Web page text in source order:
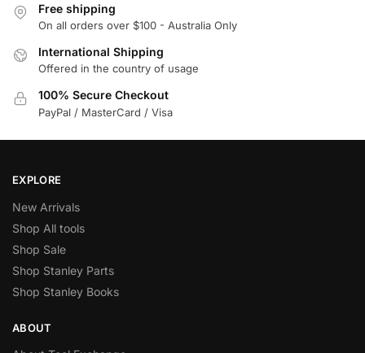
Free shipping
On all orders over $100 - Australia Only
International Shipping
Offered in the country of usage
100% Secure Checkout
PayPal / MasterCard / Visa
EXPLORE
New Arrivals
Shop All tools
Shop Sale
Shop Stanley Parts
Shop Stanley Books
ABOUT